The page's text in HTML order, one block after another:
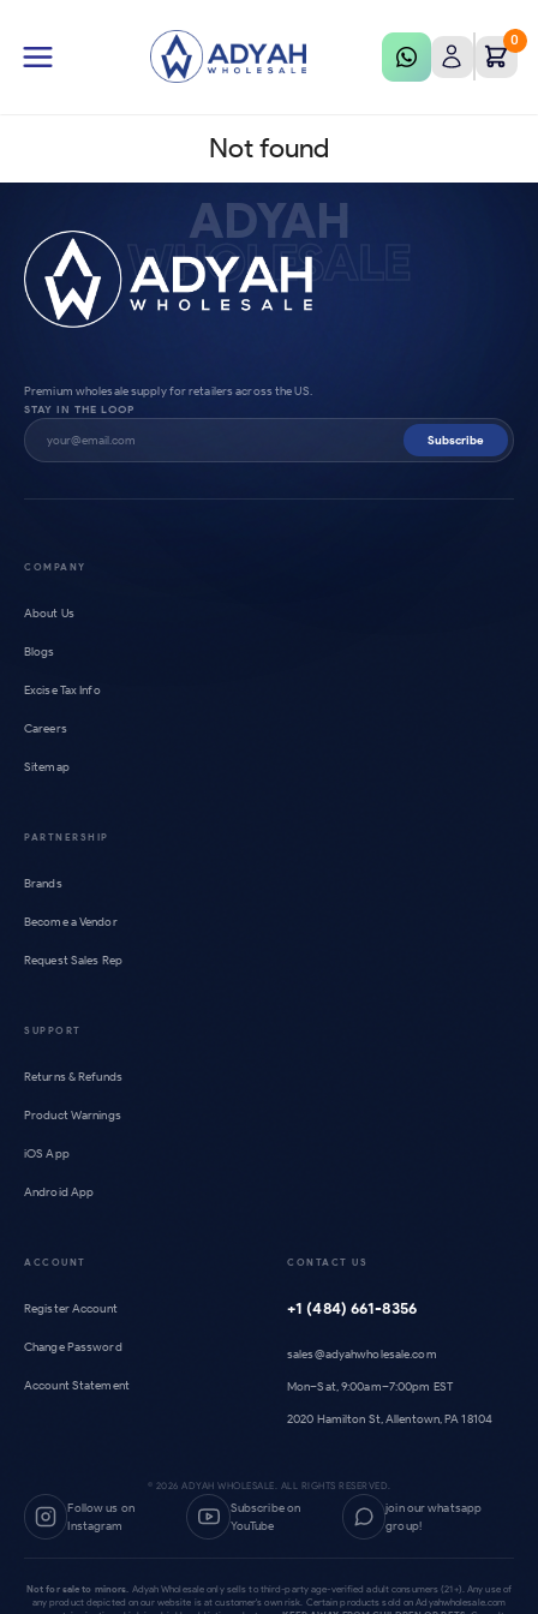
0
Not found
ADYAH
WHOLESALE
Premium wholesale supply for retailers across the US.
STAY IN THE LOOP
Subscribe
COMPANY
About Us
Blogs
Excise Tax Info
Careers
Sitemap
PARTNERSHIP
Brands
Become a Vendor
Request Sales Rep
SUPPORT
Returns & Refunds
Product Warnings
iOS App
Android App
ACCOUNT
Register Account
Change Password
Account Statement
CONTACT US
+1 (484) 661-8356
sales@adyahwholesale.com
Mon–Sat, 9:00am–7:00pm EST
2020 Hamilton St, Allentown, PA 18104
© 2026 ADYAH WHOLESALE. ALL RIGHTS RESERVED.
Follow us on
Instagram
Subscribe on
YouTube
join our whatsapp
group!
Not for sale to minors. Adyah Wholesale only sells to third-party age-verified adult consumers (21+). Any use of
any product depicted on our website is at customer's own risk. Certain products sold on Adyahwholesale.com